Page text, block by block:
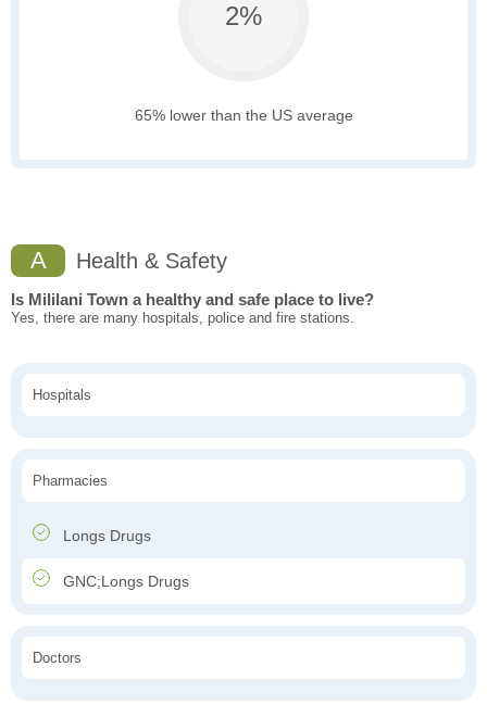
2%
65% lower than the US average
A Health & Safety
Is Mililani Town a healthy and safe place to live?
Yes, there are many hospitals, police and fire stations.
Hospitals
Pharmacies
Longs Drugs
GNC;Longs Drugs
Doctors